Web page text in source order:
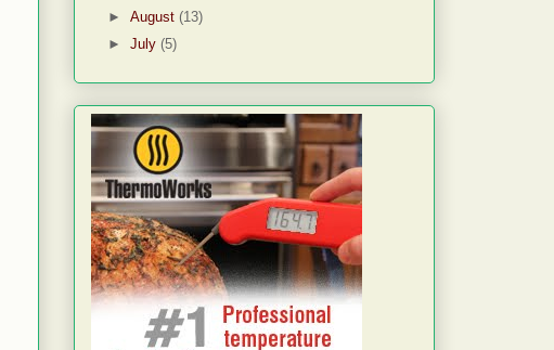
►August(13)
►July(5)